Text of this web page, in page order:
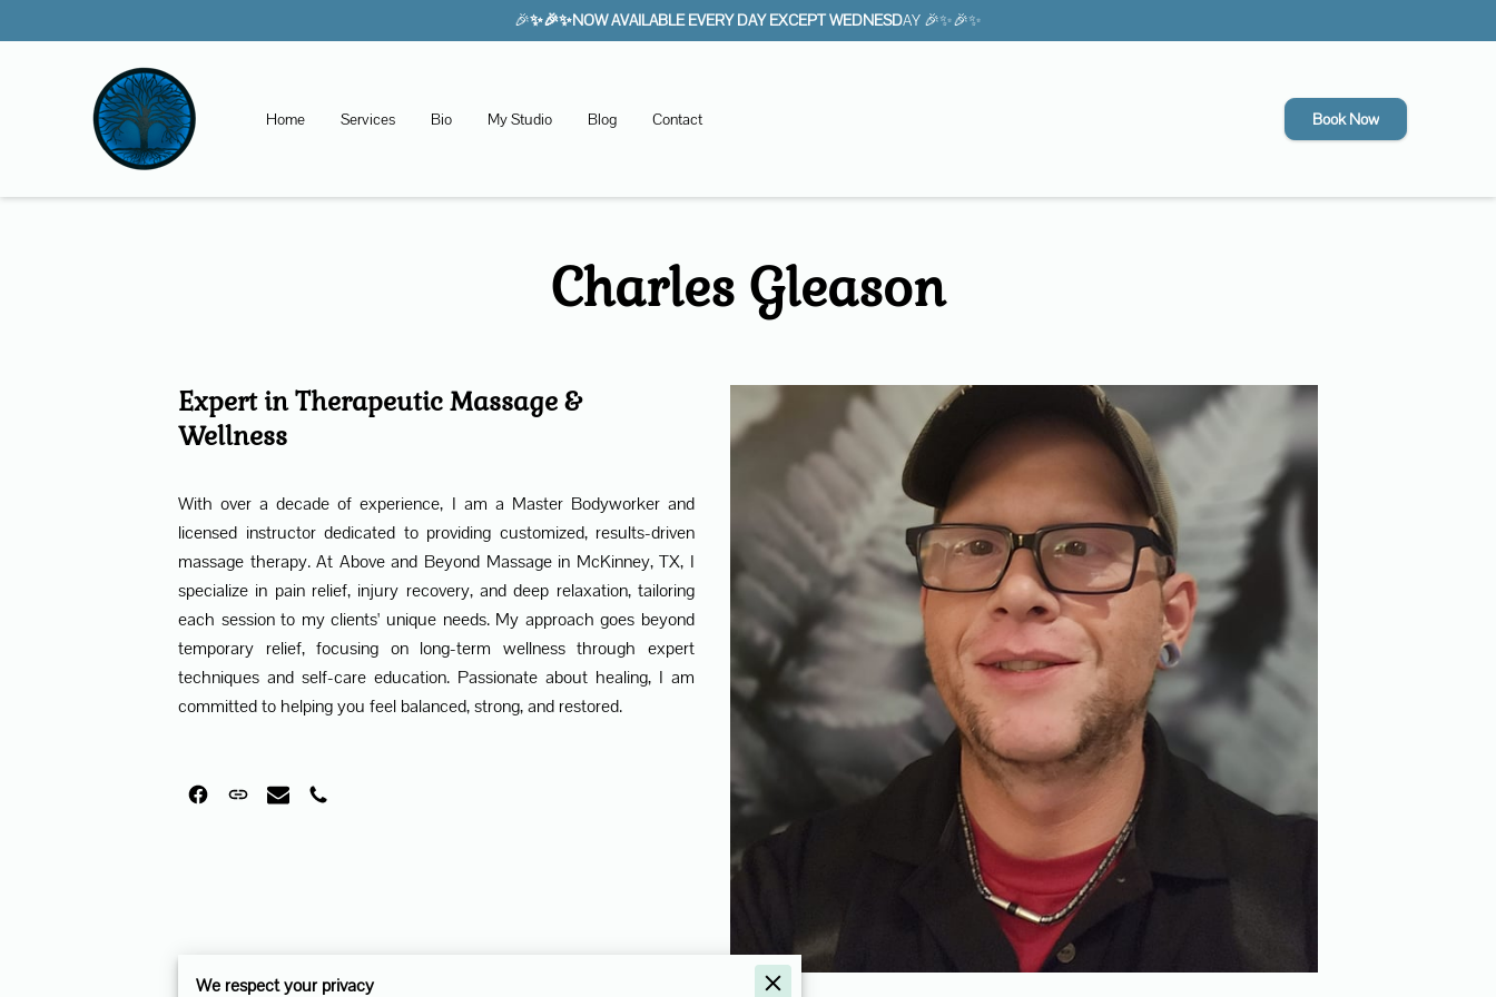
🎉✨🎉✨NOW AVAILABLE EVERY DAY EXCEPT WEDNESDAY 🎉✨🎉✨
Home Services Bio My Studio Blog Contact Book Now
Charles Gleason
Expert in Therapeutic Massage &
Wellness
With over a decade of experience, I am a Master Bodyworker and
licensed instructor dedicated to providing customized, results-driven
massage therapy. At Above and Beyond Massage in McKinney, TX, I
specialize in pain relief, injury recovery, and deep relaxation, tailoring
each session to my clients' unique needs. My approach goes beyond
temporary relief, focusing on long-term wellness through expert
techniques and self-care education. Passionate about healing, I am
committed to helping you feel balanced, strong, and restored.
We respect your privacy